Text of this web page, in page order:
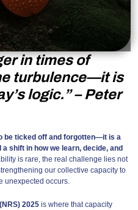
in times of
turbulence—it is
logic.” – Peter
be ticked off and forgotten—it is a
shift in how we learn, decide, and
is rare, the real challenge lies not
our collective capacity to
unexpected occurs.
2025 is where that capacity